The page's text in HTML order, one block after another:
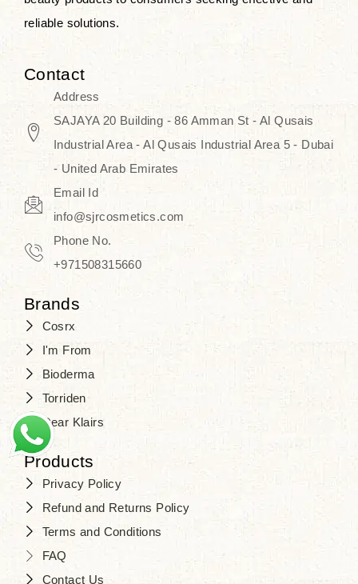
We, at the SJR Cosmetics,
empathize that skincare is not just a
daily routine — rather, it is a moment
of self-love. Our limited collection is
an invitation to you to submerge in
the beautiful art of Korea, where
every product means a story of
culture, grace, and innovation.
Travel in time with the royal appeal of
Beauty of Joseon Dubai
time. Don’t wait any longer and shop
one of the true Korean artist’s talents
that you should put on display, where
purity, tradition, and elegance meet
to result in radiance beyond
reliable solutions.
Contact
Address
SAJAYA 20 Building - 86 Amman St - Al Qusais
Industrial Area - Al Qusais Industrial Area 5 - Dubai
- United Arab Emirates
Email Id
info@sjrcosmetics.com
Phone No.
+971508315660
Brands
Cosrx
I'm From
Bioderma
Torriden
Dear Klairs
Products
Privacy Policy
Refund and Returns Policy
Terms and Conditions
FAQ
Contact Us